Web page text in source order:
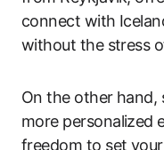
connect with
without the stress
On the other hand,
more personalized
freedom to set